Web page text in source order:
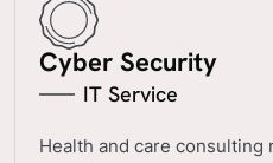
Cyber Security
IT Service
Health and care